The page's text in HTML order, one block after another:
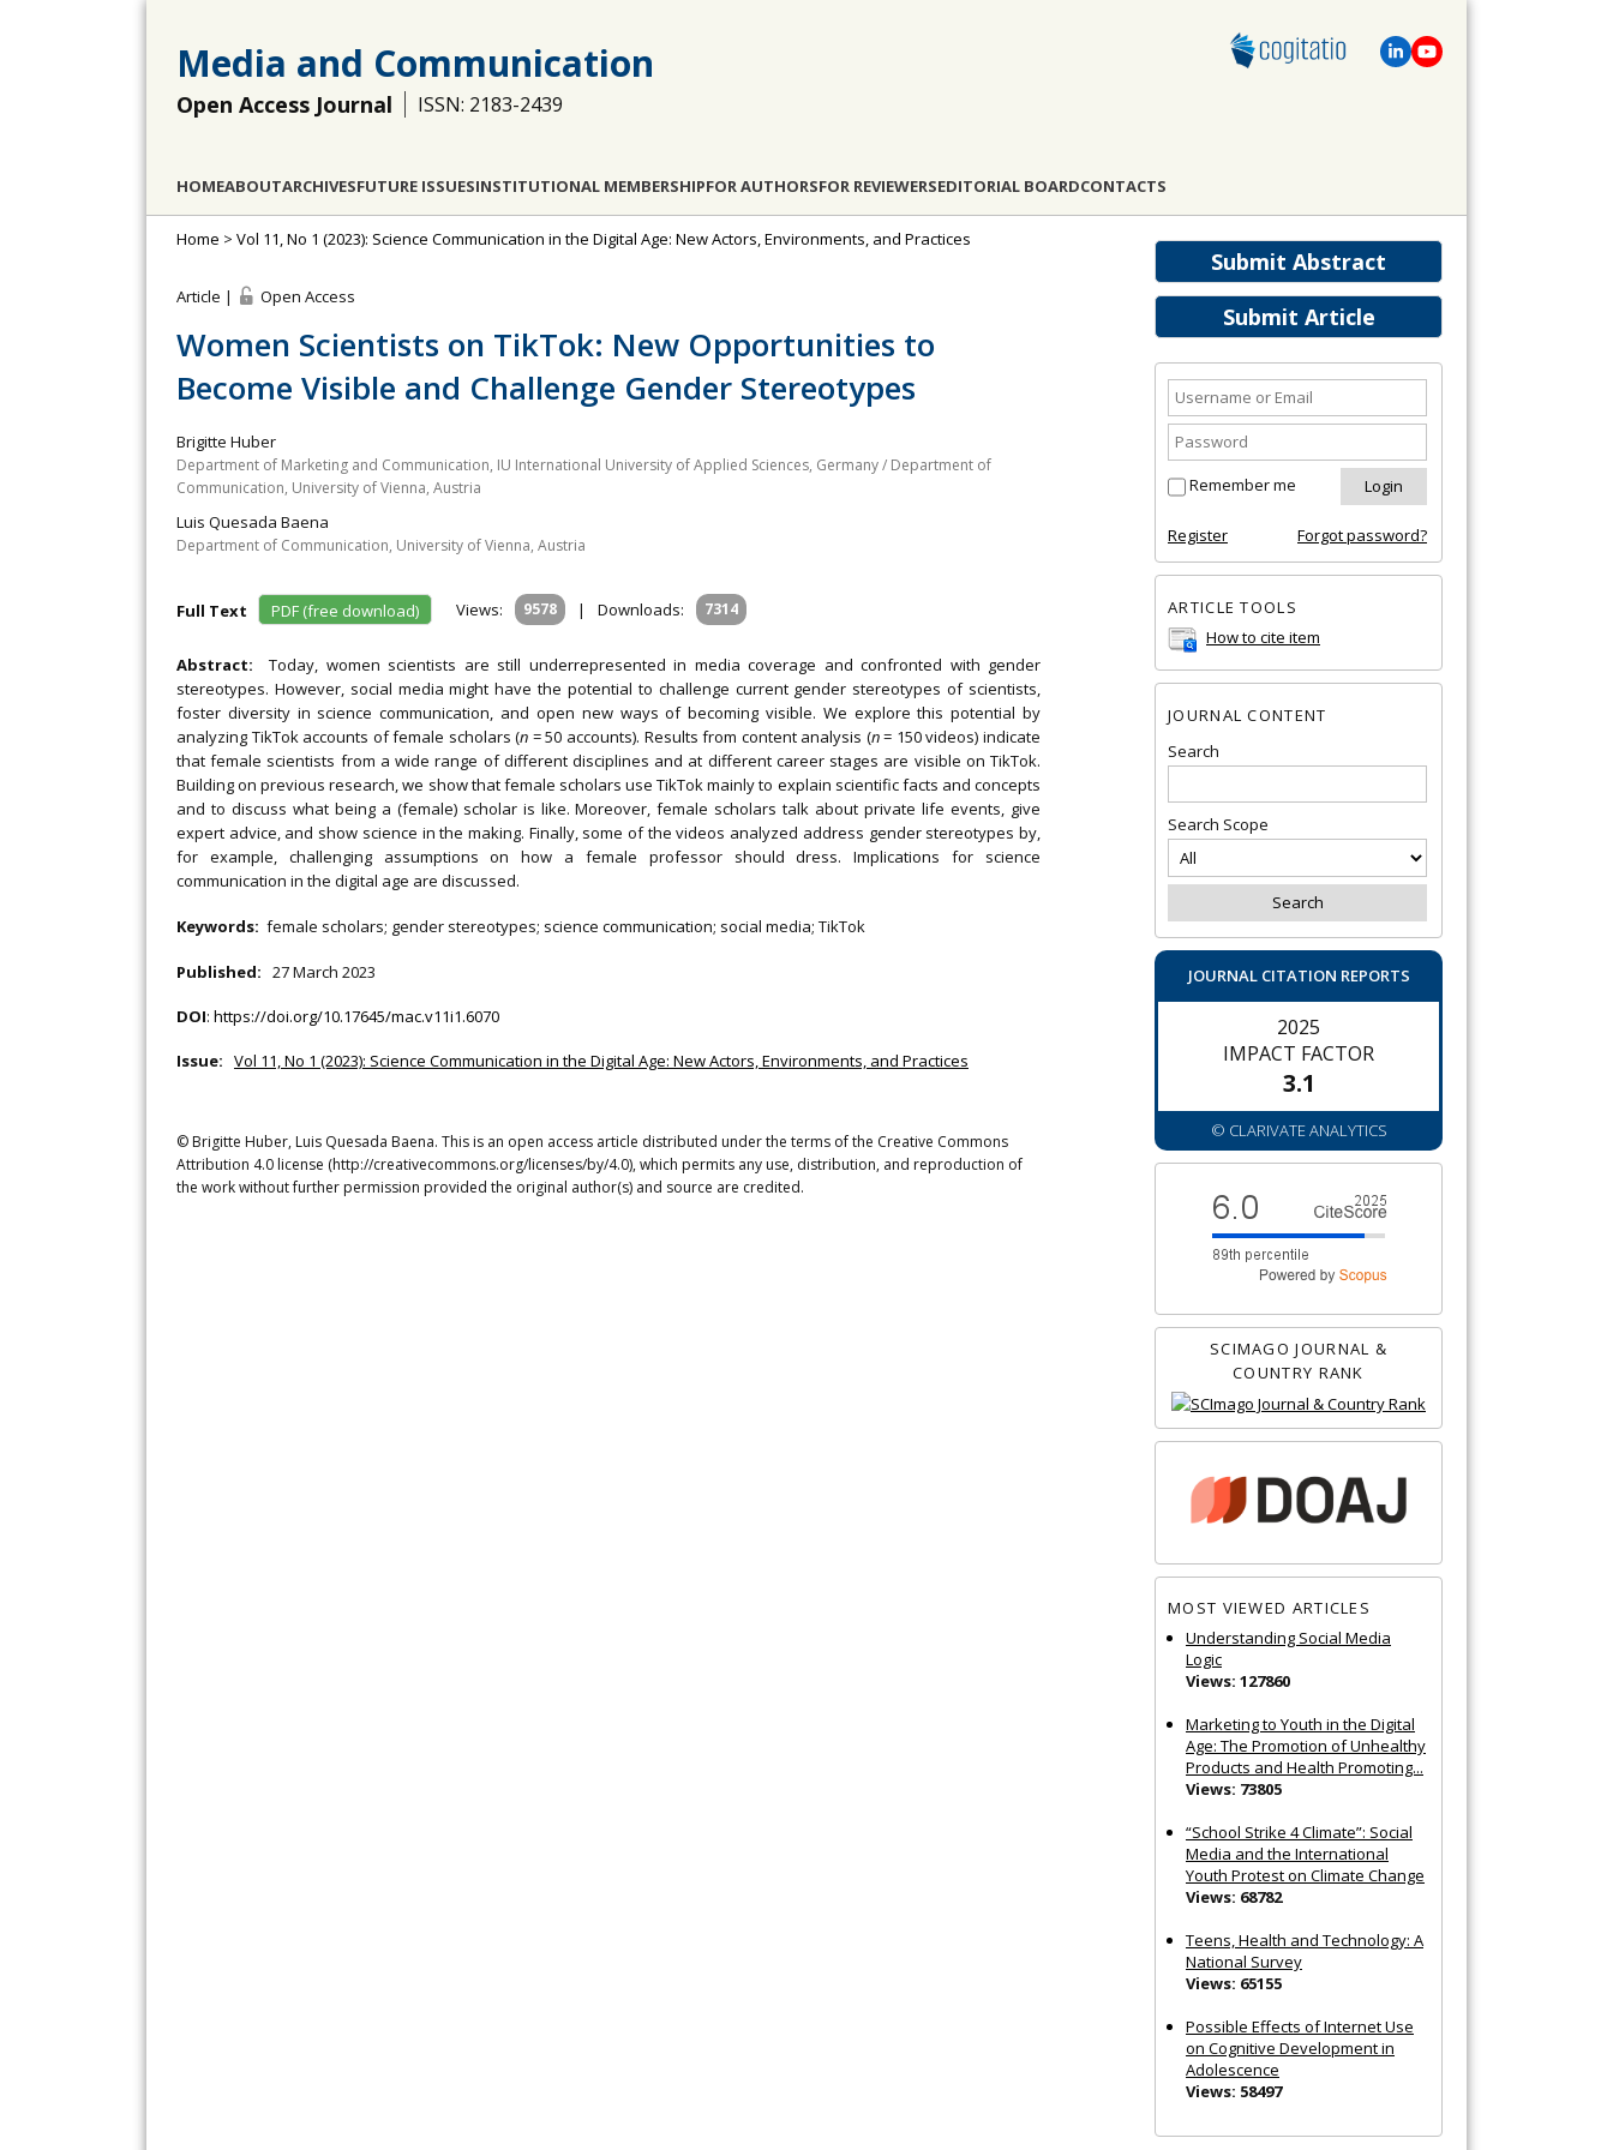
Media and Communication
Open Access Journal ISSN: 2183-2439
HOMEABOUTARCHIVESFUTURE ISSUESINSTITUTIONAL MEMBERSHIPFOR AUTHORSFOR REVIEWERSEDITORIAL BOARDCONTACTS
Submit Abstract
Submit Article
Remember me
Register Forgot password?
ARTICLE TOOLS
How to cite item
JOURNAL CONTENT
Search
Search Scope
JOURNAL CITATION REPORTS
2025
IMPACT FACTOR
3.1
© CLARIVATE ANALYTICS
SCIMAGO JOURNAL &
COUNTRY RANK
MOST VIEWED ARTICLES
Understanding Social Media
Logic
Views: 127860
Marketing to Youth in the Digital
Age: The Promotion of Unhealthy
Products and Health Promoting...
Views: 73805
“School Strike 4 Climate”: Social
Media and the International
Youth Protest on Climate Change
Views: 68782
Teens, Health and Technology: A
National Survey
Views: 65155
Possible Effects of Internet Use
on Cognitive Development in
Adolescence
Views: 58497
Home > Vol 11, No 1 (2023): Science Communication in the Digital Age: New Actors, Environments, and Practices
Article | Open Access
Women Scientists on TikTok: New Opportunities to
Become Visible and Challenge Gender Stereotypes
Brigitte Huber
Department of Marketing and Communication, IU International University of Applied Sciences, Germany / Department of
Communication, University of Vienna, Austria
Luis Quesada Baena
Department of Communication, University of Vienna, Austria
Full Text PDF (free download) Views: 9578 | Downloads: 7314
Abstract: Today, women scientists are still underrepresented in media coverage and confronted with gender
stereotypes. However, social media might have the potential to challenge current gender stereotypes of scientists,
foster diversity in science communication, and open new ways of becoming visible. We explore this potential by
analyzing TikTok accounts of female scholars (n = 50 accounts). Results from content analysis (n= 150 videos) indicate
that female scientists from a wide range of different disciplines and at different career stages are visible on TikTok.
Building on previous research, we show that female scholars use TikTok mainly to explain scientific facts and concepts
and to discuss what being a (female) scholar is like. Moreover, female scholars talk about private life events, give
expert advice, and show science in the making. Finally, some of the videos analyzed address gender stereotypes by,
for example, challenging assumptions on how a female professor should dress. Implications for science
communication in the digital age are discussed.
Keywords: female scholars; gender stereotypes; science communication; social media; TikTok
Published: 27 March 2023
DOI: https://doi.org/10.17645/mac.v11i1.6070
Issue: Vol 11, No 1 (2023): Science Communication in the Digital Age: New Actors, Environments, and Practices
© Brigitte Huber, Luis Quesada Baena. This is an open access article distributed under the terms of the Creative Commons
Attribution 4.0 license (http://creativecommons.org/licenses/by/4.0), which permits any use, distribution, and reproduction of
the work without further permission provided the original author(s) and source are credited.